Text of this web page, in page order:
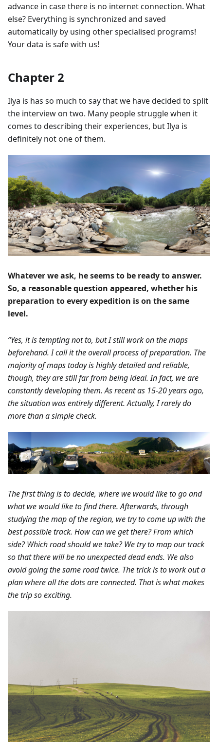
advance in case there is no internet connection. What
else? Everything is synchronized and saved
automatically by using other specialised programs!
Your data is safe with us!
Chapter 2
Ilya is has so much to say that we have decided to split
the interview on two. Many people struggle when it
comes to describing their experiences, but Ilya is
definitely not one of them.
Whatever we ask, he seems to be ready to answer.
So, a reasonable question appeared, whether his
preparation to every expedition is on the same
level.
“Yes, it is tempting not to, but I still work on the maps
beforehand. I call it the overall process of preparation. The
majority of maps today is highly detailed and reliable,
though, they are still far from being ideal. In fact, we are
constantly developing them. As recent as 15-20 years ago,
the situation was entirely different. Actually, I rarely do
more than a simple check.
The first thing is to decide, where we would like to go and
what we would like to find there. Afterwards, through
studying the map of the region, we try to come up with the
best possible track. How can we get there? From which
side? Which road should we take? We try to map our track
so that there will be no unexpected dead ends. We also
avoid going the same road twice. The trick is to work out a
plan where all the dots are connected. That is what makes
the trip so exciting.